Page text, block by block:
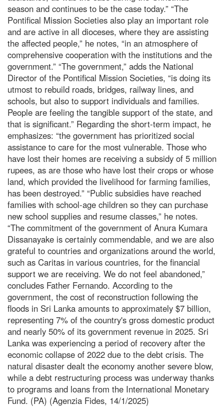
season and continues to be the case today.” “The
Pontifical Mission Societies also play an important role
and are active in all dioceses, where they are assisting
the affected people,” he notes, “in an atmosphere of
comprehensive cooperation with the institutions and the
government.” “The government,” adds the National
Director of the Pontifical Mission Societies, “is doing its
utmost to rebuild roads, bridges, railway lines, and
schools, but also to support individuals and families.
People are feeling the tangible support of the state, and
that is significant.” Regarding the short-term impact, he
emphasizes: “the government has prioritized social
assistance to care for the most vulnerable. Those who
have lost their homes are receiving a subsidy of 5 million
rupees, as are those who have lost their crops or whose
land, which provided the livelihood for farming families,
has been destroyed.” “Public subsidies have reached
families with school-age children so they can purchase
new school supplies and resume classes,” he notes.
“The commitment of the government of Anura Kumara
Dissanayake is certainly commendable, and we are also
grateful to countries and organizations around the world,
such as Caritas in various countries, for the financial
support we are receiving. We do not feel abandoned,”
concludes Father Fernando. According to the
government, the cost of reconstruction following the
floods in Sri Lanka amounts to approximately $7 billion,
representing 7% of the country's gross domestic product
and nearly 50% of its government revenue in 2025. Sri
Lanka was experiencing a period of recovery after the
economic collapse of 2022 due to the debt crisis. The
natural disaster dealt the economy another severe blow,
while a debt restructuring process was underway thanks
to programs and loans from the International Monetary
Fund. (PA) (Agenzia Fides, 14/1/2025)